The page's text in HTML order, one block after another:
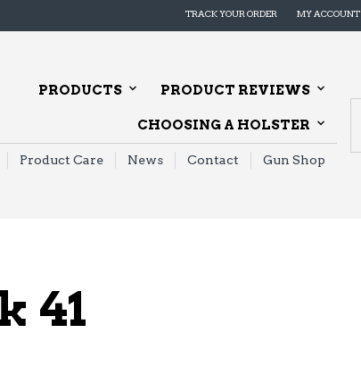
TRACK YOUR ORDER MY ACCOUNT
PRODUCTS PRODUCT REVIEWS
CHOOSING A HOLSTER
Product Care News Contact Gun Shop
41